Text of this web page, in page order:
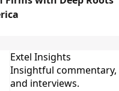
Extel Insights
Insightful commentary,
and interviews.